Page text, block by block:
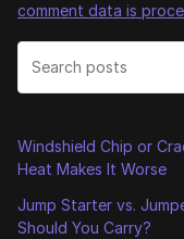
comment data is
Windshield Chip or
Heat Makes It Worse
Jump Starter vs.
Should You Carry?